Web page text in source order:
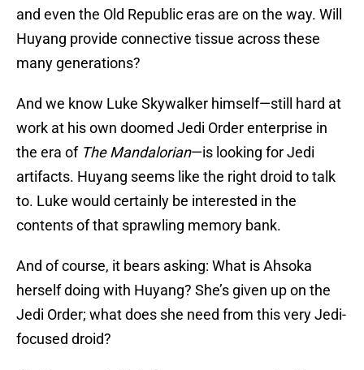
and even the Old Republic eras are on the way. Will
Huyang provide connective tissue across these
many generations?
And we know Luke Skywalker himself—still hard at
work at his own doomed Jedi Order enterprise in
the era of The Mandalorian—is looking for Jedi
artifacts. Huyang seems like the right droid to talk
to. Luke would certainly be interested in the
contents of that sprawling memory bank.
And of course, it bears asking: What is Ahsoka
herself doing with Huyang? She’s given up on the
Jedi Order; what does she need from this very Jedi-
focused droid?